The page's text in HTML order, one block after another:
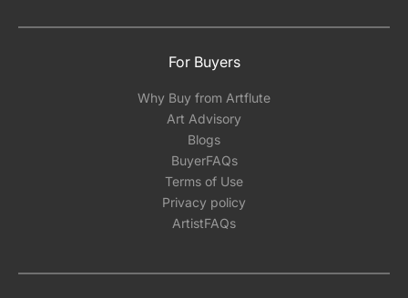
For Buyers
Why Buy from Artflute
Art Advisory
Blogs
BuyerFAQs
Terms of Use
Privacy policy
ArtistFAQs